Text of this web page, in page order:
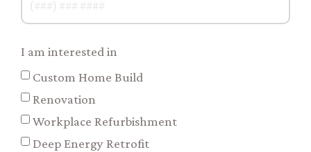
I am interested in
Custom Home Build
Renovation
Workplace Refurbishment
Deep Energy Retrofit